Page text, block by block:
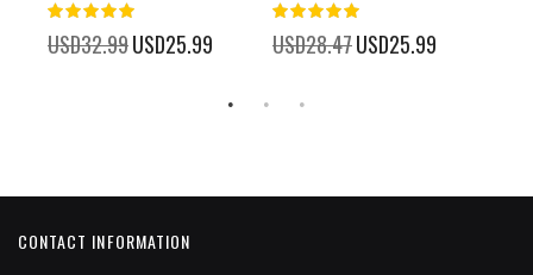
USD32.99 Special
Price
USD25.99 USD28.47 Special
Price
USD25.99
CONTACT INFORMATION